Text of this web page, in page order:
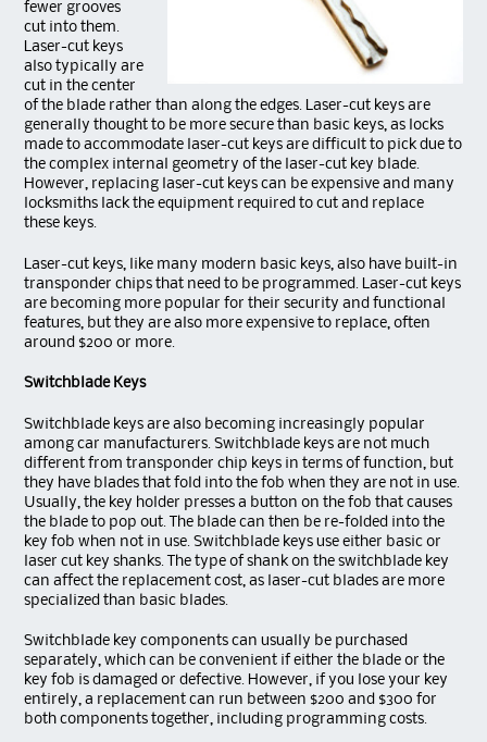
fewer grooves
cut into them.
Laser-cut keys
also typically are
cut in the center
of the blade rather than along the edges. Laser-cut keys are
generally thought to be more secure than basic keys, as locks
made to accommodate laser-cut keys are difficult to pick due to
the complex internal geometry of the laser-cut key blade.
However, replacing laser-cut keys can be expensive and many
locksmiths lack the equipment required to cut and replace
these keys.
Laser-cut keys, like many modern basic keys, also have built-in
transponder chips that need to be programmed. Laser-cut keys
are becoming more popular for their security and functional
features, but they are also more expensive to replace, often
around $200 or more.
Switchblade Keys
Switchblade keys are also becoming increasingly popular
among car manufacturers. Switchblade keys are not much
different from transponder chip keys in terms of function, but
they have blades that fold into the fob when they are not in use.
Usually, the key holder presses a button on the fob that causes
the blade to pop out. The blade can then be re-folded into the
key fob when not in use. Switchblade keys use either basic or
laser cut key shanks. The type of shank on the switchblade key
can affect the replacement cost, as laser-cut blades are more
specialized than basic blades.
Switchblade key components can usually be purchased
separately, which can be convenient if either the blade or the
key fob is damaged or defective. However, if you lose your key
entirely, a replacement can run between $200 and $300 for
both components together, including programming costs.